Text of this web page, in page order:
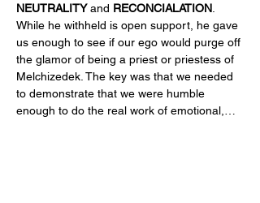
NEUTRALITY and RECONCIALATION
While he withheld is open support, he gave
us enough to see if our ego would purge off
the glamor of being a priest or priestess of
Melchizedek. The key was that we needed
to demonstrate that we were humble
enough to do the real work of emotional,…